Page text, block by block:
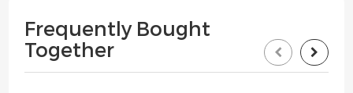
Frequently Bought
Together